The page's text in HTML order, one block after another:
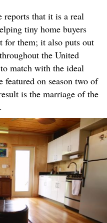
reports that it is a real
tiny home buyers
for them; it also puts out
the United
match with the ideal
featured on season two of
is the marriage of the